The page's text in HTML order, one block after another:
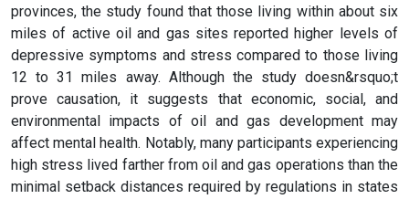
provinces, the study found that those living within about six
miles of active oil and gas sites reported higher levels of
depressive symptoms and stress compared to those living
12 to 31 miles away. Although the study doesn&rsquo;t
prove causation, it suggests that economic, social, and
environmental impacts of oil and gas development may
affect mental health. Notably, many participants experiencing
high stress lived farther from oil and gas operations than the
minimal setback distances required by regulations in states